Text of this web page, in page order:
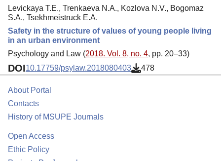
Levickaya T.E., Trenkaeva N.A., Kozlova N.V., Bogomaz
S.A., Tsekhmeistruck E.A.
Safety in the structure of values of young people living
in an urban environment
Psychology and Law (2018. Vol. 8, no. 4, pp. 20–33)
DOI10.17759/psylaw.2018080403 478
About Portal
Contacts
History of MSUPE Journals
Open Access
Ethic Policy